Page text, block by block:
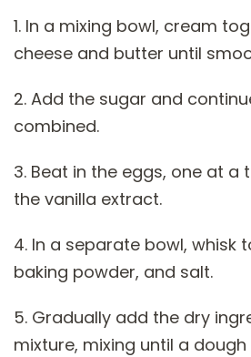
1. In a mixing bowl, cream
cheese and butter until
2. Add the sugar and
combined.
3. Beat in the eggs, one at a
the vanilla extract.
4. In a separate bowl, whisk
baking powder, and salt.
5. Gradually add the dry
mixture, mixing until a